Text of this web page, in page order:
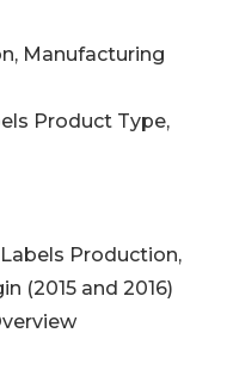
Manufacturing
Product Type,
Production,
(2015 and 2016)